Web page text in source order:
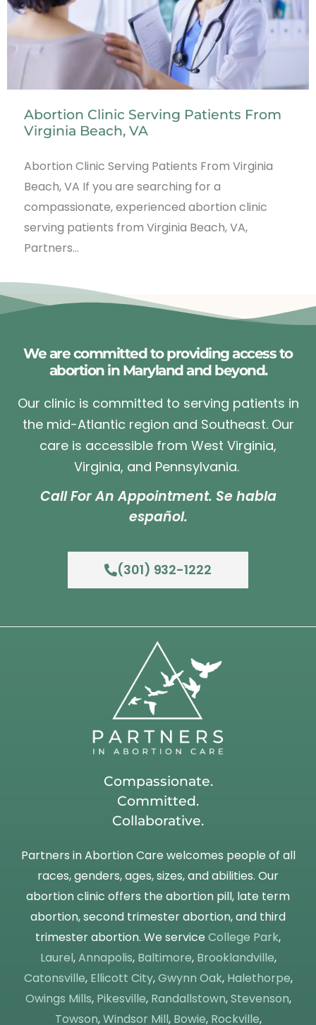
Abortion Clinic Serving Patients From
Virginia Beach, VA
Abortion Clinic Serving Patients From Virginia
Beach, VA If you are searching for a
compassionate, experienced abortion clinic
serving patients from Virginia Beach, VA,
Partners…
We are committed to providing access to
abortion in Maryland and beyond.
Our clinic is committed to serving patients in
the mid-Atlantic region and Southeast. Our
care is accessible from West Virginia,
Virginia, and Pennsylvania.
Call For An Appointment. Se habla
español.
(301) 932-1222
Compassionate.
Committed.
Collaborative.
Partners in Abortion Care welcomes people of all
races, genders, ages, sizes, and abilities. Our
abortion clinic offers the abortion pill, late term
abortion, second trimester abortion, and third
trimester abortion. We service College Park,
Laurel,Annapolis, Baltimore, Brooklandville,
Catonsville, Ellicott City,Gwynn Oak, Halethorpe,
Owings Mills, Pikesville, Randallstown,Stevenson,
Towson,Windsor Mill, Bowie, Rockville,